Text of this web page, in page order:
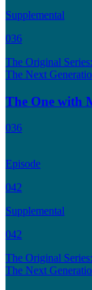
Supplemental
036
The Original Series:
The Next
The One with
036
Episode
042
Supplemental
042
The Original Series:
The Next